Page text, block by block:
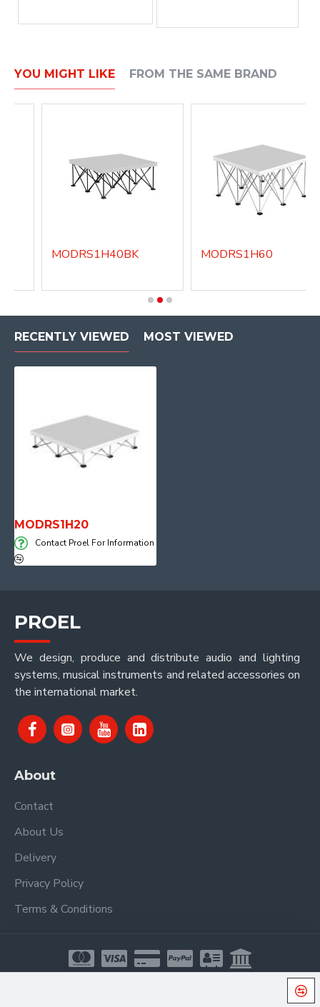
YOU MIGHT LIKE FROM THE SAME BRAND
MODRS1H40BK MODRS1H60
RECENTLY VIEWED MOST VIEWED
MODRS1H20
Contact Proel For Information
PROEL
We design, produce and distribute audio and lighting
systems, musical instruments and related accessories on
the international market.
About
Contact
About Us
Delivery
Privacy Policy
Terms & Conditions